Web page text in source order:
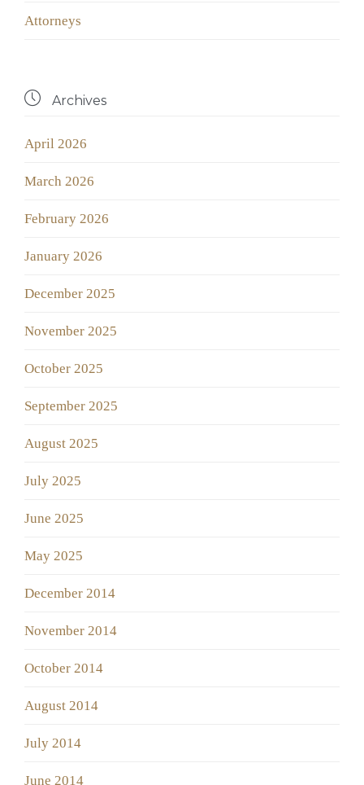
Аttorneys
 Archives
April 2026
March 2026
February 2026
January 2026
December 2025
November 2025
October 2025
September 2025
August 2025
July 2025
June 2025
May 2025
December 2014
November 2014
October 2014
August 2014
July 2014
June 2014